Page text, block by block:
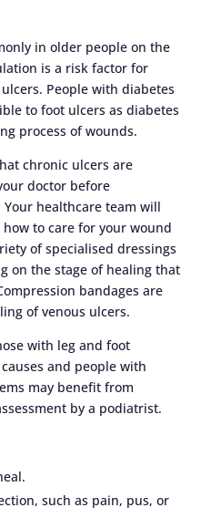
in older people on the
is a risk factor for
People with diabetes
to foot ulcers as diabetes
process of wounds.
chronic ulcers are
doctor before
healthcare team will
to care for your wound
of specialised dressings
on the stage of healing that
bandages are
of venous ulcers.
with leg and foot
and people with
may benefit from
by a podiatrist.
such as pain, pus, or